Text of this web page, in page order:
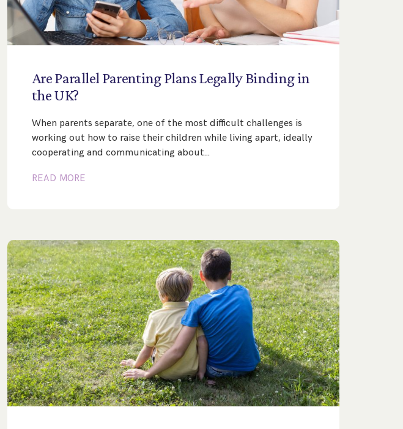
AreParallel ParentingPlansLegallyBindingin
theUK?
When parents separate, one of the most difficult challenges is
working out how to raise their children while living apart, ideally
cooperating and communicating about…
READ MORE